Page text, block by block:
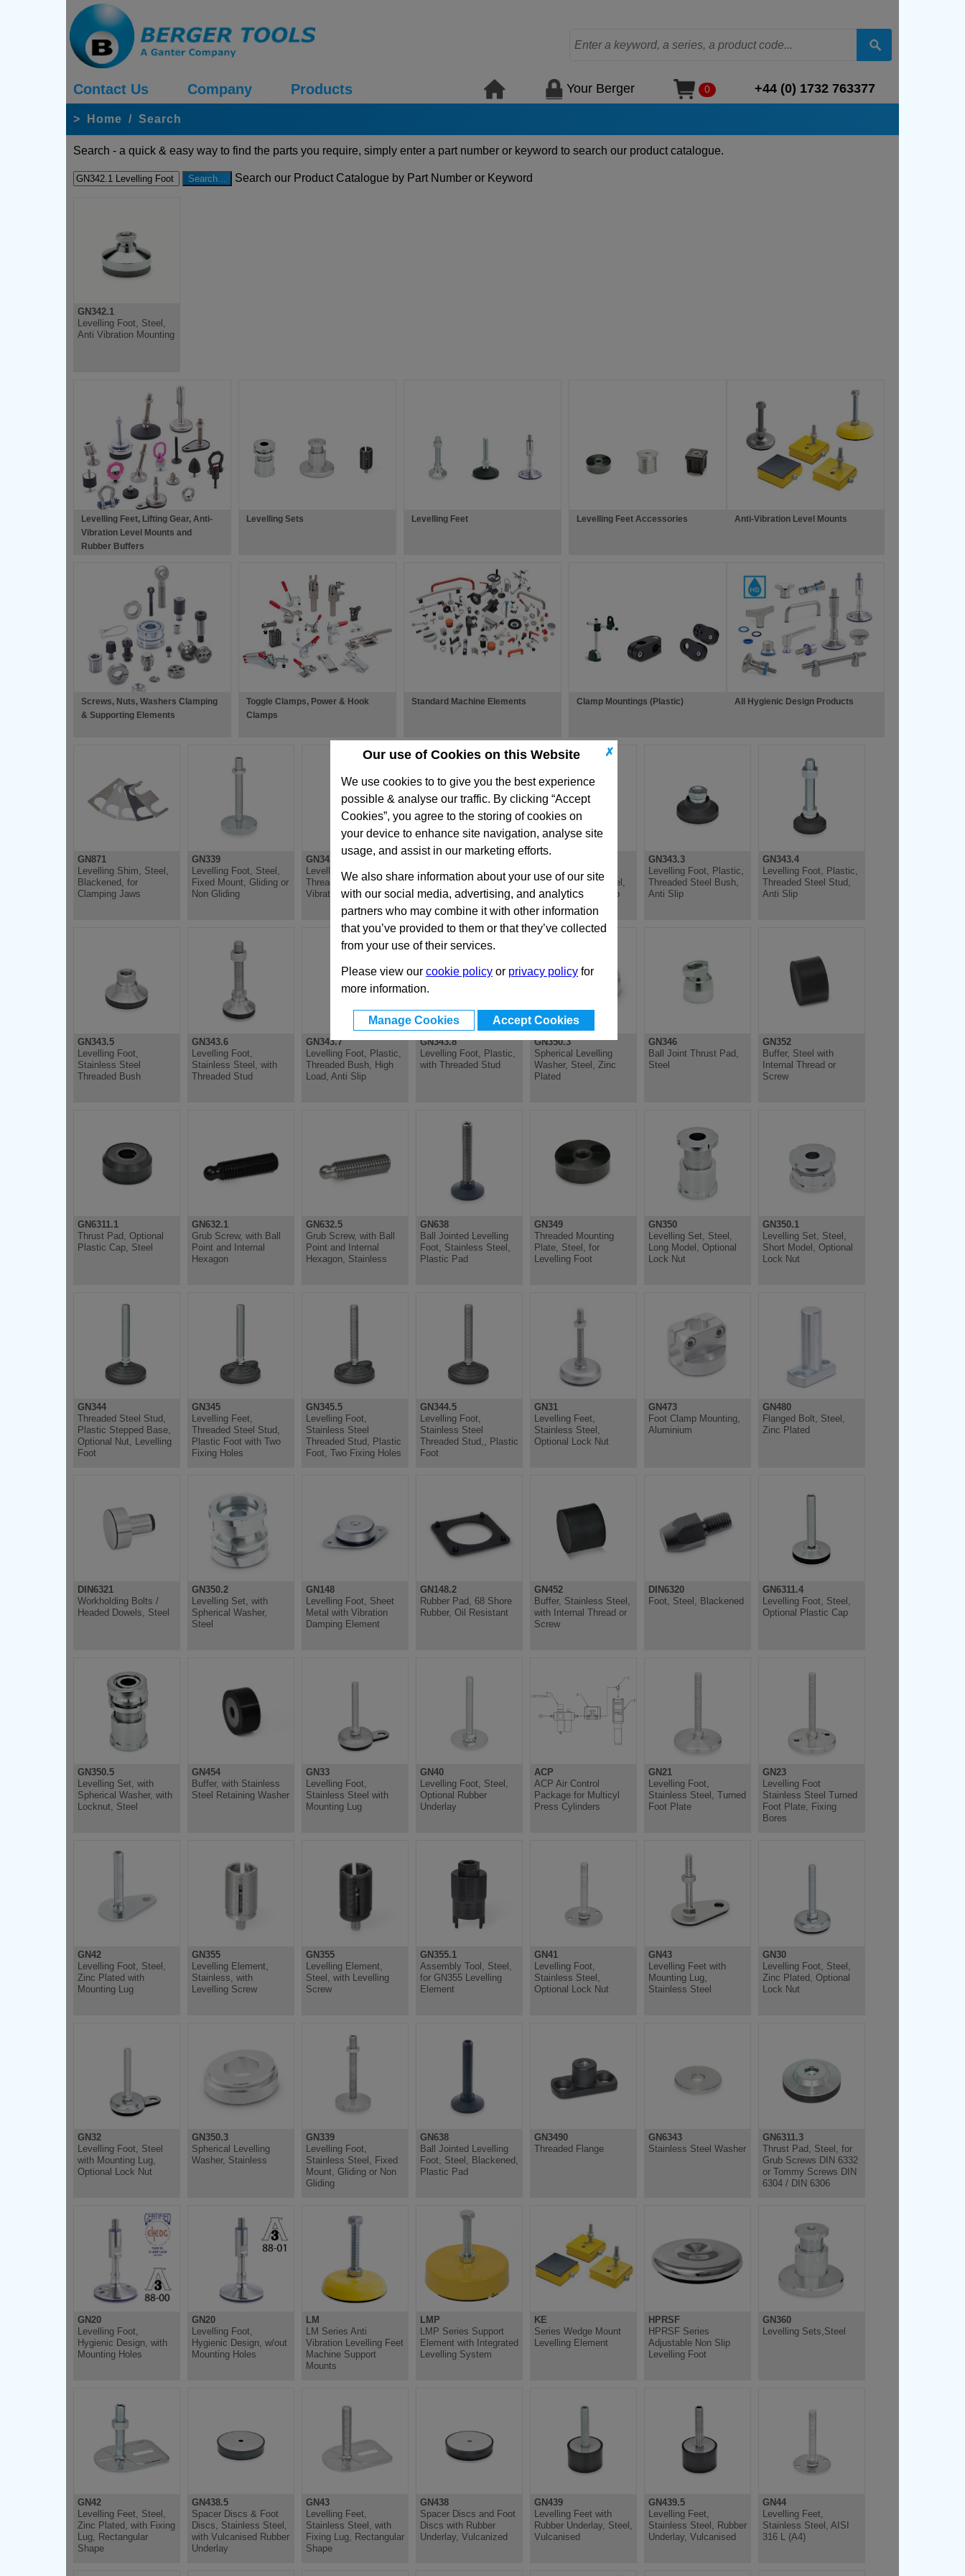
✗
Our use of Cookies on this Website
We use cookies to to give you the best experience
possible & analyse our traffic. By clicking “Accept
Cookies”, you agree to the storing of cookies on
your device to enhance site navigation, analyse site
usage, and assist in our marketing efforts.
We also share information about your use of our site
with our social media, advertising, and analytics
partners who may combine it with other information
that you’ve provided to them or that they’ve collected
from your use of their services.
Please view our cookie policy or privacy policy for
more information.
Manage Cookies Accept Cookies
Contact Us Company Products Your Berger 0 +44 (0) 1732 763377
> Home / Search
Search - a quick & easy way to find the parts you require, simply enter a part number or keyword to search our product catalogue.
Search our Product Catalogue by Part Number or Keyword
GN342.1
Levelling Foot, Steel,
Anti Vibration Mounting
Levelling Feet, Lifting Gear, Anti-
Vibration Level Mounts and
Rubber Buffers
Levelling Sets Levelling Feet Levelling Feet Accessories Anti-Vibration Level Mounts
Screws, Nuts, Washers Clamping
& Supporting Elements
Toggle Clamps, Power & Hook
Clamps
Standard Machine Elements Clamp Mountings (Plastic) All Hygienic Design Products
GN871
Levelling Shim, Steel,
Blackened, for
Clamping Jaws
GN339
Levelling Foot, Steel,
Fixed Mount, Gliding or
Non Gliding
GN342.2
Levelling Foot, Steel,
Threaded Stud, Anti
Vibration Mounting
Levelling Foot,
Threaded Bush, Steel,
Optional Plastic Cap
Levelling Foot,
Threaded Stud, Steel,
Optional Plastic Cap
GN343.3
Levelling Foot, Plastic,
Threaded Steel Bush,
Anti Slip
GN343.4
Levelling Foot, Plastic,
Threaded Steel Stud,
Anti Slip
GN343.5
Levelling Foot,
Stainless Steel
Threaded Bush
GN343.6
Levelling Foot,
Stainless Steel, with
Threaded Stud
GN343.7
Levelling Foot, Plastic,
Threaded Bush, High
Load, Anti Slip
GN343.8
Levelling Foot, Plastic,
with Threaded Stud
GN350.3
Spherical Levelling
Washer, Steel, Zinc
Plated
GN346
Ball Joint Thrust Pad,
Steel
GN352
Buffer, Steel with
Internal Thread or
Screw
GN6311.1
Thrust Pad, Optional
Plastic Cap, Steel
GN632.1
Grub Screw, with Ball
Point and Internal
Hexagon
GN632.5
Grub Screw, with Ball
Point and Internal
Hexagon, Stainless
GN638
Ball Jointed Levelling
Foot, Stainless Steel,
Plastic Pad
GN349
Threaded Mounting
Plate, Steel, for
Levelling Foot
GN350
Levelling Set, Steel,
Long Model, Optional
Lock Nut
GN350.1
Levelling Set, Steel,
Short Model, Optional
Lock Nut
GN344
Threaded Steel Stud,
Plastic Stepped Base,
Optional Nut, Levelling
Foot
GN345
Levelling Feet,
Threaded Steel Stud,
Plastic Foot with Two
Fixing Holes
GN345.5
Levelling Foot,
Stainless Steel
Threaded Stud, Plastic
Foot, Two Fixing Holes
GN344.5
Levelling Foot,
Stainless Steel
Threaded Stud,, Plastic
Foot
GN31
Levelling Feet,
Stainless Steel,
Optional Lock Nut
GN473
Foot Clamp Mounting,
Aluminium
GN480
Flanged Bolt, Steel,
Zinc Plated
DIN6321
Workholding Bolts /
Headed Dowels, Steel
GN350.2
Levelling Set, with
Spherical Washer,
Steel
GN148
Levelling Foot, Sheet
Metal with Vibration
Damping Element
GN148.2
Rubber Pad, 68 Shore
Rubber, Oil Resistant
GN452
Buffer, Stainless Steel,
with Internal Thread or
Screw
DIN6320
Foot, Steel, Blackened
GN6311.4
Levelling Foot, Steel,
Optional Plastic Cap
GN350.5
Levelling Set, with
Spherical Washer, with
Locknut, Steel
GN454
Buffer, with Stainless
Steel Retaining Washer
GN33
Levelling Foot,
Stainless Steel with
Mounting Lug
GN40
Levelling Foot, Steel,
Optional Rubber
Underlay
ACP
ACP Air Control
Package for Multicyl
Press Cylinders
GN21
Levelling Foot,
Stainless Steel, Turned
Foot Plate
GN23
Levelling Foot
Stainless Steel Turned
Foot Plate, Fixing
Bores
GN42
Levelling Foot, Steel,
Zinc Plated with
Mounting Lug
GN355
Levelling Element,
Stainless, with
Levelling Screw
GN355
Levelling Element,
Steel, with Levelling
Screw
GN355.1
Assembly Tool, Steel,
for GN355 Levelling
Element
GN41
Levelling Foot,
Stainless Steel,
Optional Lock Nut
GN43
Levelling Feet with
Mounting Lug,
Stainless Steel
GN30
Levelling Foot, Steel,
Zinc Plated, Optional
Lock Nut
GN32
Levelling Foot, Steel
with Mounting Lug,
Optional Lock Nut
GN350.3
Spherical Levelling
Washer, Stainless
GN339
Levelling Foot,
Stainless Steel, Fixed
Mount, Gliding or Non
Gliding
GN638
Ball Jointed Levelling
Foot, Steel, Blackened,
Plastic Pad
GN3490
Threaded Flange
GN6343
Stainless Steel Washer
GN6311.3
Thrust Pad, Steel, for
Grub Screws DIN 6332
or Tommy Screws DIN
6304 / DIN 6306
GN20
Levelling Foot,
Hygienic Design, with
Mounting Holes
GN20
Levelling Foot,
Hygienic Design, w/out
Mounting Holes
LM
LM Series Anti
Vibration Levelling Feet
Machine Support
Mounts
LMP
LMP Series Support
Element with Integrated
Levelling System
KE
Series Wedge Mount
Levelling Element
HPRSF
HPRSF Series
Adjustable Non Slip
Levelling Foot
GN360
Levelling Sets,Steel
GN42
Levelling Feet, Steel,
Zinc Plated, with Fixing
Lug, Rectangular
Shape
GN438.5
Spacer Discs & Foot
Discs, Stainless Steel,
with Vulcanised Rubber
Underlay
GN43
Levelling Feet,
Stainless Steel, with
Fixing Lug, Rectangular
Shape
GN438
Spacer Discs and Foot
Discs with Rubber
Underlay, Vulcanized
GN439
Levelling Feet with
Rubber Underlay, Steel,
Vulcanised
GN439.5
Levelling Feet,
Stainless Steel, Rubber
Underlay, Vulcanised
GN44
Levelling Feet,
Stainless Steel, AISI
316 L (A4)